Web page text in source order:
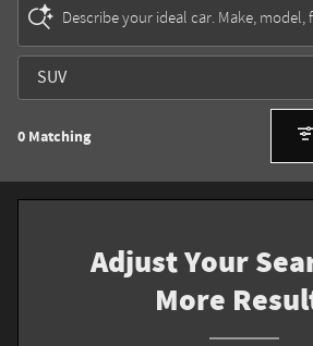
Describe your ideal car. Make, model,
0 Matching
Adjust Your
More